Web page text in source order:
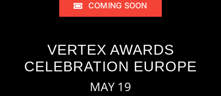
COMING SOON
VERTEX AWARDS
CELEBRATION EUROPE
MAY 19